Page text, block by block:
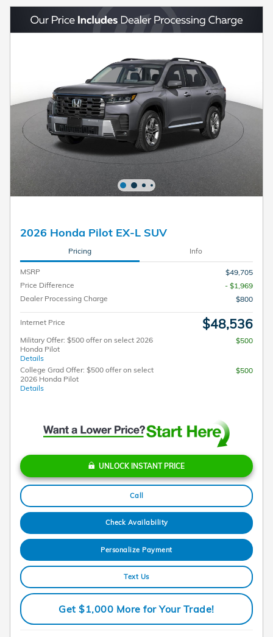
2026 Honda Pilot EX-L SUV
Pricing Info
MSRP
$49,705
Price Difference
- $1,969
Dealer Processing Charge
$800
Internet Price $48,536
Military Offer: $500 offer on select 2026
Honda Pilot
Details
$500
College Grad Offer: $500 offer on select
2026 Honda Pilot
Details
$500
UNLOCK INSTANT PRICE
Call
Check Availability
Personalize Payment
Text Us
Get $1,000 More for Your Trade!